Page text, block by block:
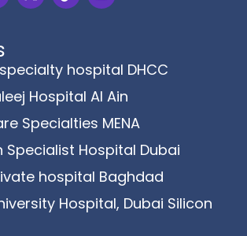
hospital DHCC
Hospital Al Ain
Specialties MENA
Specialist Hospital Dubai
hospital Baghdad
Hospital, Dubai Silicon